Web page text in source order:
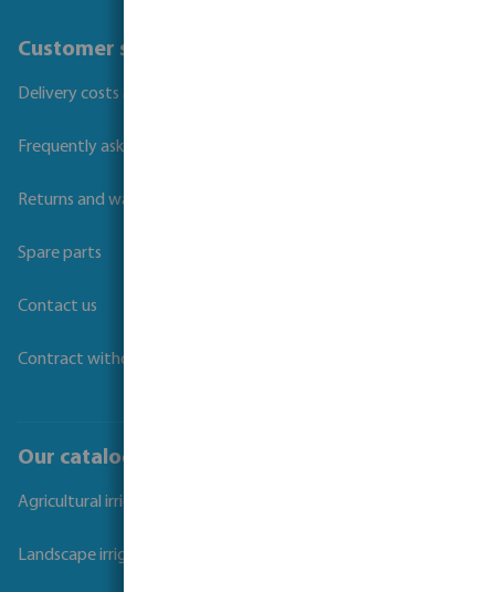
Customer service
Delivery costs and transit times
Frequently asked questions
Returns and warranties
Spare parts
Contact us
Contract withdrawal
Our catalogues
Agricultural irrigation
Landscape irrigation